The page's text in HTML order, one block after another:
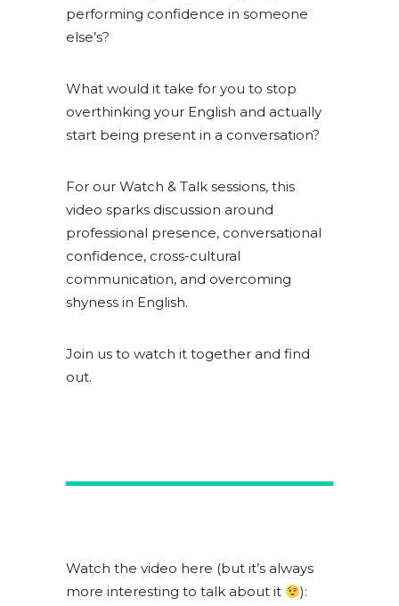
performing confidence in someone
else’s?
What would it take for you to stop
overthinking your English and actually
start being present in a conversation?
For our Watch & Talk sessions, this
video sparks discussion around
professional presence, conversational
confidence, cross-cultural
communication, and overcoming
shyness in English.
Join us to watch it together and find
out.
Watch the video here (but it’s always
more interesting to talk about it
):